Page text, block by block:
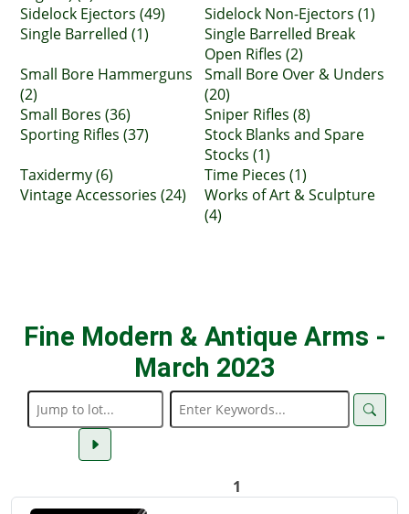
Sidelock Ejectors (49)
Sidelock Non-Ejectors (1)
Single Barrelled (1)
Single Barrelled Break
Open Rifles (2)
Small Bore Hammerguns
(2)
Small Bore Over & Unders
(20)
Small Bores (36)
Sniper Rifles (8)
Sporting Rifles (37)
Stock Blanks and Spare
Stocks (1)
Taxidermy (6)
Time Pieces (1)
Vintage Accessories (24)
Works of Art & Sculpture
(4)
Fine Modern & Antique Arms -
March 2023
1